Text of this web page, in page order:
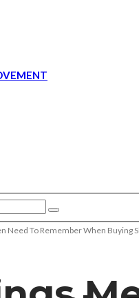
Need To Remember When Buying